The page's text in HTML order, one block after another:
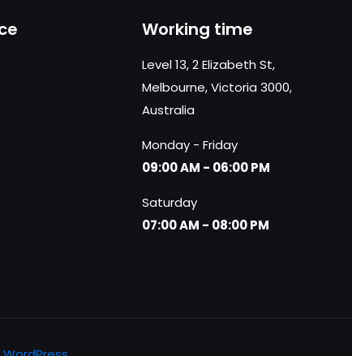
Working time
Level 13, 2 Elizabeth St,
Melbourne, Victoria 3000,
Australia
Monday - Friday
09:00 AM - 06:00 PM
Saturday
07:00 AM - 08:00 PM